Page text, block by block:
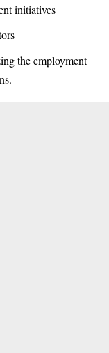
initiatives
the employment